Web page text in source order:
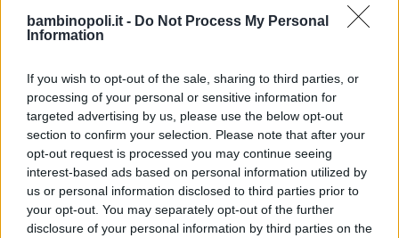
bambinopoli.it - Do Not Process My Personal
Information
If you wish to opt-out of the sale, sharing to third parties, or
processing of your personal or sensitive information for
targeted advertising by us, please use the below opt-out
section to confirm your selection. Please note that after your
opt-out request is processed you may continue seeing
interest-based ads based on personal information utilized by
us or personal information disclosed to third parties prior to
your opt-out. You may separately opt-out of the further
disclosure of your personal information by third parties on the
COMUNE